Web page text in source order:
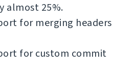
almost 25%.
for merging headers
for custom commit